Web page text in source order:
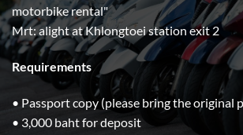
motorbike rental"
Mrt: alight at Khlongtoei station exit 2
Requirements
• Passport copy (please bring the original
• 3,000 baht for deposit